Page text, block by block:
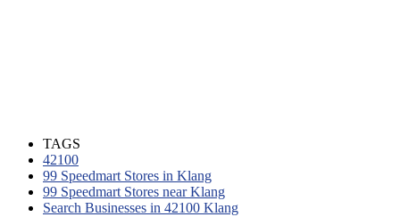
TAGS
42100
99 Speedmart Stores in Klang
99 Speedmart Stores near Klang
Search Businesses in 42100 Klang